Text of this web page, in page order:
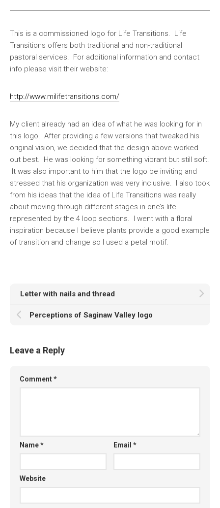
This is a commissioned logo for Life Transitions. Life
Transitions offers both traditional and non-traditional
pastoral services. For additional information and contact
info please visit their website:
http://www.milifetransitions.com/
My client already had an idea of what he was looking for in
this logo. After providing a few versions that tweaked his
original vision, we decided that the design above worked
out best. He was looking for something vibrant but still soft.
It was also important to him that the logo be inviting and
stressed that his organization was very inclusive. I also took
from his ideas that the idea of Life Transitions was really
about moving through different stages in one’s life
represented by the 4 loop sections. I went with a floral
inspiration because I believe plants provide a good example
of transition and change so I used a petal motif.
Letter with nails and thread
Perceptions of Saginaw Valley logo
Leave a Reply
Comment*
Name* Email*
Website